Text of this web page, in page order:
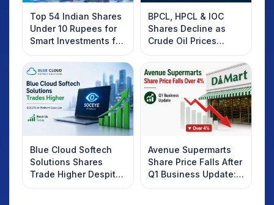
Top 54 Indian Shares
Under 10 Rupees for
Smart Investments for
2025
BPCL, HPCL & IOC
Shares Decline as
Crude Oil Prices
Rebound: What
Investors Should
Know
Blue Cloud Softech
Solutions Shares
Trade Higher Despite
Weak Market; SOCEYE
Avenue Supermarts
Share Price Falls After
Q1 Business Update:
What Investors